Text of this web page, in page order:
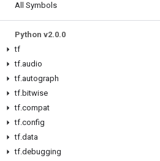
All Symbols
Python v2.0.0
tf
tf.audio
tf.autograph
tf.bitwise
tf.compat
tf.config
tf.data
tf.debugging